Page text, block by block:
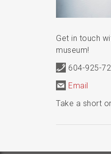
Get in touch
museum!
604-925-
Email
Take a short